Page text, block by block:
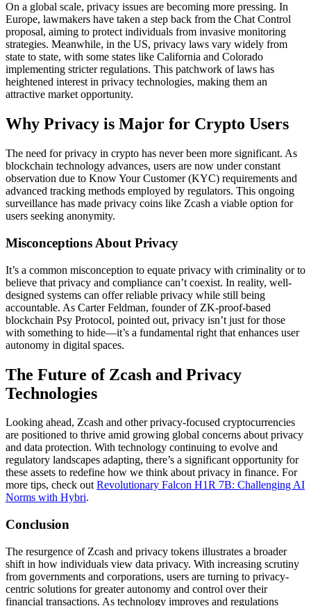
On a global scale, privacy issues are becoming more pressing. In
Europe, lawmakers have taken a step back from the Chat Control
proposal, aiming to protect individuals from invasive monitoring
strategies. Meanwhile, in the US, privacy laws vary widely from
state to state, with some states like California and Colorado
implementing stricter regulations. This patchwork of laws has
heightened interest in privacy technologies, making them an
attractive market opportunity.
Why Privacy is Major for Crypto Users
The need for privacy in crypto has never been more significant. As
blockchain technology advances, users are now under constant
observation due to Know Your Customer (KYC) requirements and
advanced tracking methods employed by regulators. This ongoing
surveillance has made privacy coins like Zcash a viable option for
users seeking anonymity.
Misconceptions About Privacy
It’s a common misconception to equate privacy with criminality or to
believe that privacy and compliance can’t coexist. In reality, well-
designed systems can offer reliable privacy while still being
accountable. As Carter Feldman, founder of ZK-proof-based
blockchain Psy Protocol, pointed out, privacy isn’t just for those
with something to hide—it’s a fundamental right that enhances user
autonomy in digital spaces.
The Future of Zcash and Privacy
Technologies
Looking ahead, Zcash and other privacy-focused cryptocurrencies
are positioned to thrive amid growing global concerns about privacy
and data protection. With technology continuing to evolve and
regulatory landscapes adapting, there’s a significant opportunity for
these assets to redefine how we think about privacy in finance. For
more tips, check outRevolutionary Falcon H1R 7B: Challenging AI
Norms with Hybri.
Conclusion
The resurgence of Zcash and privacy tokens illustrates a broader
shift in how individuals view data privacy. With increasing scrutiny
from governments and corporations, users are turning to privacy-
centric solutions for greater autonomy and control over their
financial transactions. As technology improves and regulations